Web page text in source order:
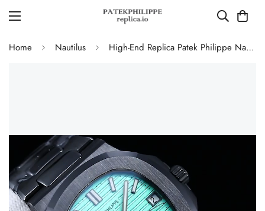
Home Nautilus High-End Replica Patek Philippe Nautilus 5711 AET Remould Tiffany Green Dial Black Ceramic Case Watch